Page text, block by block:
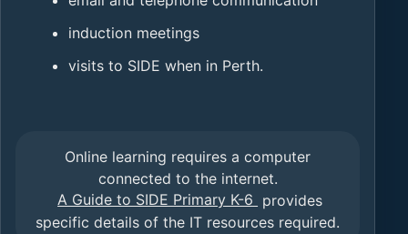
induction meetings
visits to SIDE when in Perth.
Online learning requires a computer
connected to the internet.
A Guide to SIDE Primary K-6 provides
specific details of the IT resources required.